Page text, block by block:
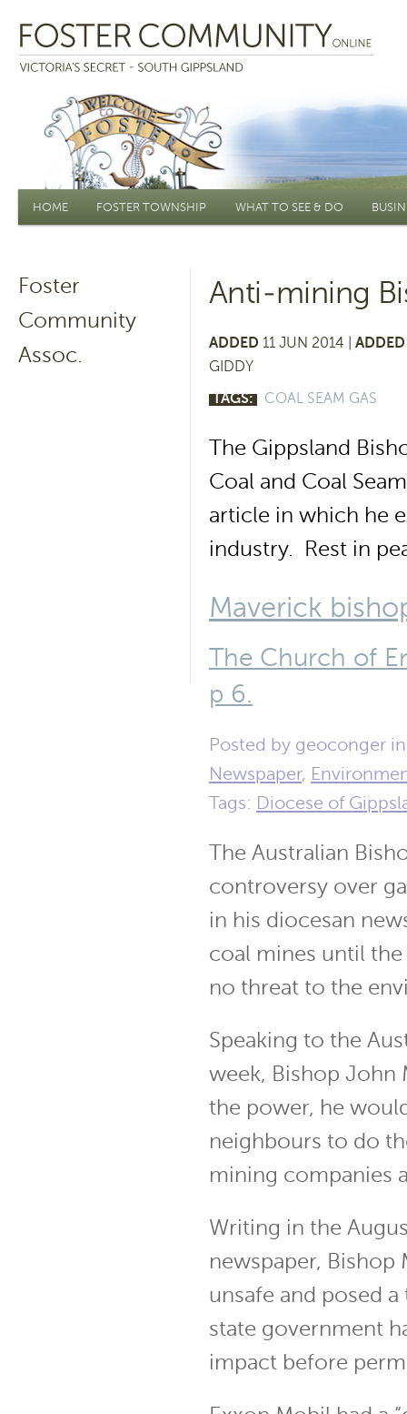
Main menu
HOME FOSTER TOWNSHIP WHAT TO SEE & DO
Foster
Community
Assoc.
Anti-mining
ADDED 11 JUN 2014 |
GIDDY
TAGS:
COAL SEAM GAS
The Gippsland
Coal and Coal
article in which he
industry. Rest in
Maverick
The Church of
p 6.
Posted by geoconger
Newspaper,
Tags: Diocese of
The Australian
controversy over
in his diocesan
coal mines until
no threat to the
Speaking to the
week, Bishop John
the power, he
neighbours to do
mining companies
Writing in the
newspaper, Bishop
unsafe and posed
state government
impact before